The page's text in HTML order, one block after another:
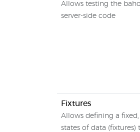
Allows testing the
server-side code
Fixtures
Allows defining a
states of data (fixtures)